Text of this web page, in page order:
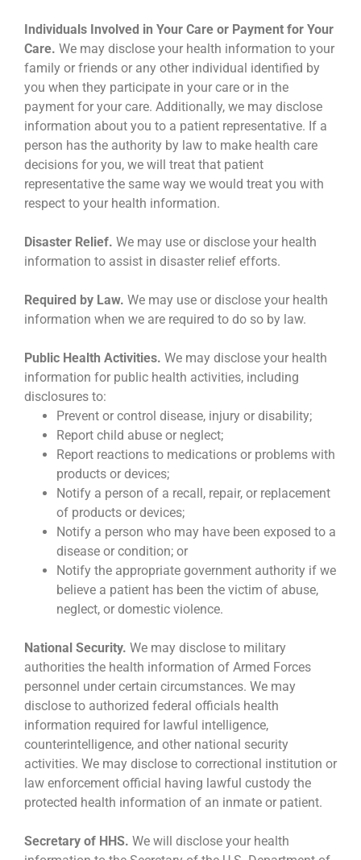
Individuals Involved in Your Care or Payment for Your
Care. We may disclose your health information to your
family or friends or any other individual identified by
you when they participate in your care or in the
payment for your care. Additionally, we may disclose
information about you to a patient representative. If a
person has the authority by law to make health care
decisions for you, we will treat that patient
representative the same way we would treat you with
respect to your health information.
Disaster Relief. We may use or disclose your health
information to assist in disaster relief efforts.
Required by Law. We may use or disclose your health
information when we are required to do so by law.
Public Health Activities. We may disclose your health
information for public health activities, including
disclosures to:
Prevent or control disease, injury or disability;
Report child abuse or neglect;
Report reactions to medications or problems with
products or devices;
Notify a person of a recall, repair, or replacement
of products or devices;
Notify a person who may have been exposed to a
disease or condition; or
Notify the appropriate government authority if we
believe a patient has been the victim of abuse,
neglect, or domestic violence.
National Security. We may disclose to military
authorities the health information of Armed Forces
personnel under certain circumstances. We may
disclose to authorized federal officials health
information required for lawful intelligence,
counterintelligence, and other national security
activities. We may disclose to correctional institution or
law enforcement official having lawful custody the
protected health information of an inmate or patient.
Secretary of HHS. We will disclose your health